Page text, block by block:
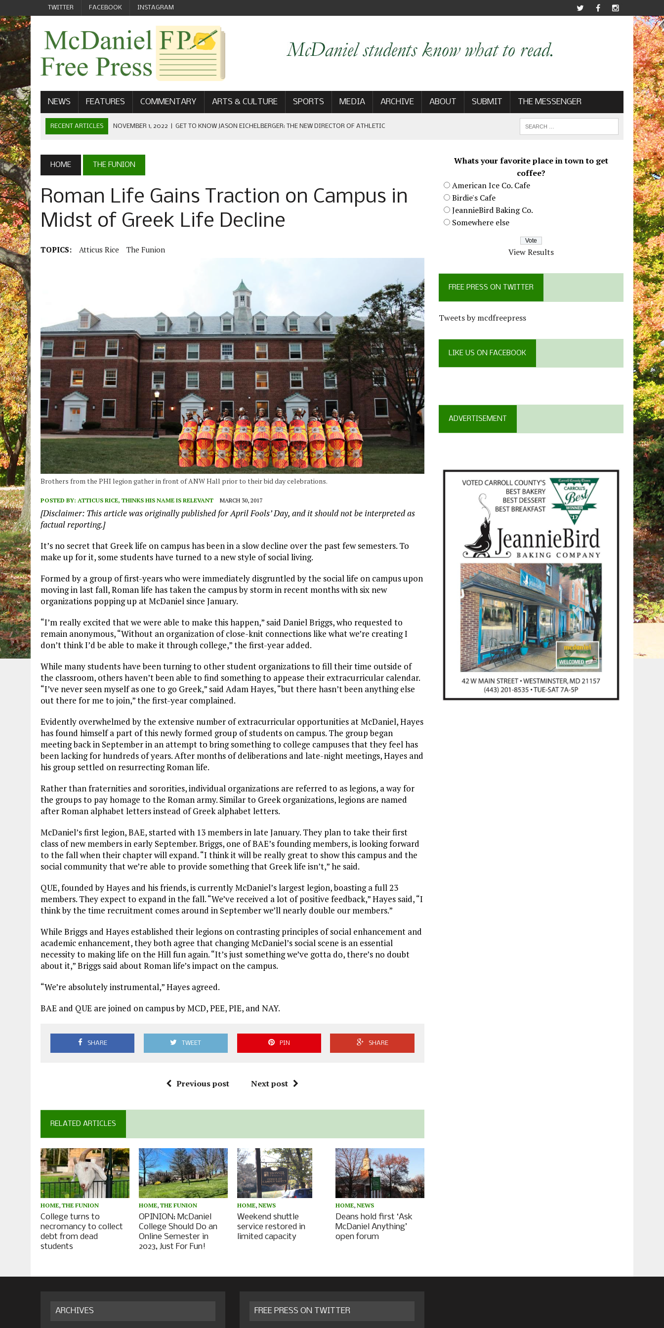
TWITTER FACEBOOK INSTAGRAM
NEWS FEATURES COMMENTARY ARTS & CULTURE SPORTS MEDIA ARCHIVE ABOUT SUBMIT THE MESSENGER
RECENT ARTICLES NOVEMBER 1, 2022 GET TO KNOW JASON EICHELBERGER: THE NEW DIRECTOR OF ATHLETIC
SEPTEMBER 1, 2022 | WELCOME FROM THE FREE PRESS
MAY 21, 2022 | SENIOR EDITOR: CIARA O’BRIEN
HOME THE FUNION
Roman Life Gains Traction on Campus in
Midst of Greek Life Decline
TOPICS: Atticus Rice The Funion
Brothers from the PHI legion gather in front of ANW Hall prior to their bid day celebrations.
POSTED BY: ATTICUS RICE, THINKS HIS NAME IS RELEVANT MARCH 30, 2017
[Disclaimer: This article was originally published for April Fools’ Day, and it should not be interpreted as
factual reporting.]
It’s no secret that Greek life on campus has been in a slow decline over the past few semesters. To
make up for it, some students have turned to a new style of social living.
Formed by a group of first-years who were immediately disgruntled by the social life on campus upon
moving in last fall, Roman life has taken the campus by storm in recent months with six new
organizations popping up at McDaniel since January.
“I’m really excited that we were able to make this happen,” said Daniel Briggs, who requested to
remain anonymous, “Without an organization of close-knit connections like what we’re creating I
don’t think I’d be able to make it through college,” the first-year added.
While many students have been turning to other student organizations to fill their time outside of
the classroom, others haven’t been able to find something to appease their extracurricular calendar.
“I’ve never seen myself as one to go Greek,” said Adam Hayes, “but there hasn’t been anything else
out there for me to join,” the first-year complained.
Evidently overwhelmed by the extensive number of extracurricular opportunities at McDaniel, Hayes
has found himself a part of this newly formed group of students on campus. The group began
meeting back in September in an attempt to bring something to college campuses that they feel has
been lacking for hundreds of years. After months of deliberations and late-night meetings, Hayes and
his group settled on resurrecting Roman life.
Rather than fraternities and sororities, individual organizations are referred to as legions, a way for
the groups to pay homage to the Roman army. Similar to Greek organizations, legions are named
after Roman alphabet letters instead of Greek alphabet letters.
McDaniel’s first legion, BAE, started with 13 members in late January. They plan to take their first
class of new members in early September. Briggs, one of BAE’s founding members, is looking forward
to the fall when their chapter will expand. “I think it will be really great to show this campus and the
social community that we’re able to provide something that Greek life isn’t,” he said.
QUE, founded by Hayes and his friends, is currently McDaniel’s largest legion, boasting a full 23
members. They expect to expand in the fall. “We’ve received a lot of positive feedback,” Hayes said, “I
think by the time recruitment comes around in September we’ll nearly double our members.”
While Briggs and Hayes established their legions on contrasting principles of social enhancement and
academic enhancement, they both agree that changing McDaniel’s social scene is an essential
necessity to making life on the Hill fun again. “It’s just something we’ve gotta do, there’s no doubt
about it,” Briggs said about Roman life’s impact on the campus.
“We’re absolutely instrumental,” Hayes agreed.
BAE and QUE are joined on campus by MCD, PEE, PIE, and NAY.
SHARE TWEET PIN SHARE
Previous post Next post
RELATED ARTICLES
HOME, THE FUNION
College turns to
necromancy to collect
debt from dead
students
HOME,THE FUNION
OPINION: McDaniel
College Should Do an
Online Semester in
2023, Just For Fun!
HOME,NEWS
Weekend shuttle
service restored in
limited capacity
HOME,NEWS
Deans hold first ‘Ask
McDaniel Anything’
open forum
Whats your favorite place in town to get
coffee?
American Ice Co. Cafe
Birdie's Cafe
JeannieBird Baking Co.
Somewhere else
View Results
FREE PRESS ON TWITTER
Tweets by mcdfreepress
LIKE US ON FACEBOOK
ADVERTISEMENT
ARCHIVES FREE PRESS ON TWITTER